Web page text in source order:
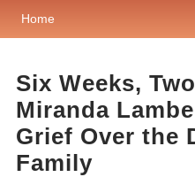
Home
Six Weeks,
Miranda
Grief Over the
Family